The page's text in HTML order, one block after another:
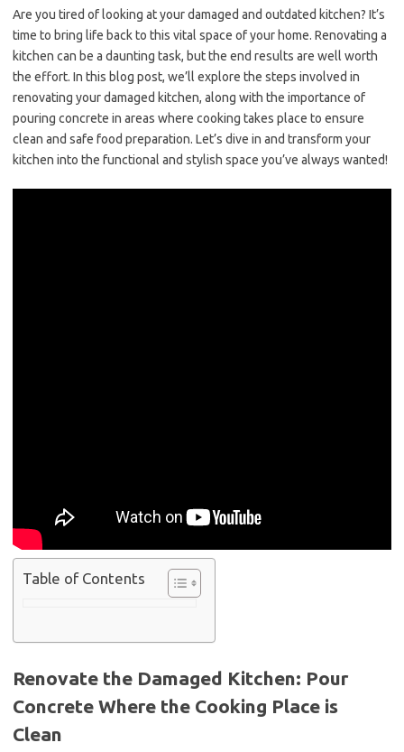
Are you tired of looking at your damaged and outdated kitchen? It’s
time to bring life back to this vital space of your home. Renovating a
kitchen can be a daunting task, but the end results are well worth
the effort. In this blog post, we’ll explore the steps involved in
renovating your damaged kitchen, along with the importance of
pouring concrete in areas where cooking takes place to ensure
clean and safe food preparation. Let’s dive in and transform your
kitchen into the functional and stylish space you’ve always wanted!
Table of Contents
Renovate the Damaged Kitchen: Pour
Concrete Where the Cooking Place is
Clean